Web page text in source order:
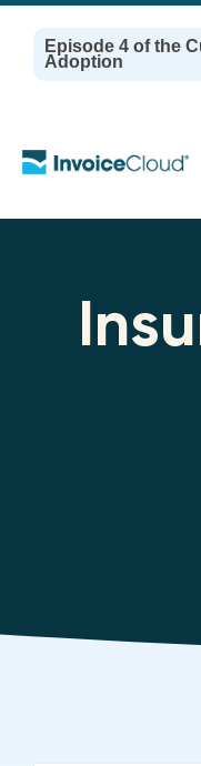
Episode 4 of the
Adoption